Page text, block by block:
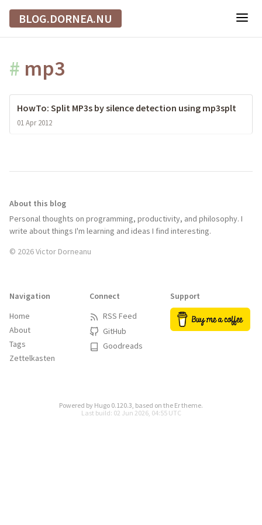
BLOG.DORNEA.NU
# mp3
HowTo: Split MP3s by silence detection using mp3splt
01 Apr 2012
About this blog
Personal thoughts on programming, productivity, and philosophy. I
write about things I'm learning and ideas I find interesting.
© 2026 Victor Dorneanu
Navigation
Home
About
Tags
Zettelkasten
Connect
RSS Feed
GitHub
Goodreads
Support
Powered by Hugo 0.120.3, based on the Ertheme.
Last build: 02 Jun 2026, 04:55 UTC